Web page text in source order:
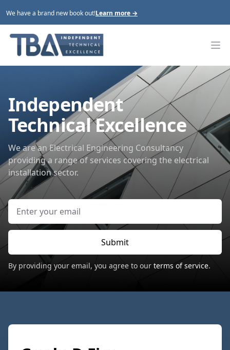
We have a brand new book out!Learn more →
Tim Benstead Associates
Independent
Technical Excellence
We are an Electrical Engineering Consultancy
providing a range of services covering the electrical
installation sector.
Email address
Submit
By providing your email, you agree to our terms of service.